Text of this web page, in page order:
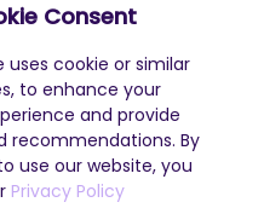
Consent
uses cookie or similar
to enhance your
and provide
recommendations. By
use our website, you
Privacy Policy